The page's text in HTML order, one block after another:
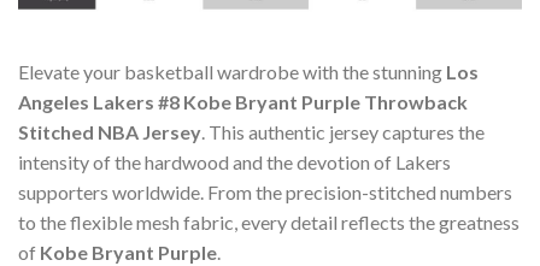
Elevate your basketball wardrobe with the stunning Los
Angeles Lakers #8 Kobe Bryant Purple Throwback
Stitched NBA Jersey. This authentic jersey captures the
intensity of the hardwood and the devotion of Lakers
supporters worldwide. From the precision-stitched numbers
to the flexible mesh fabric, every detail reflects the greatness
of Kobe Bryant Purple.